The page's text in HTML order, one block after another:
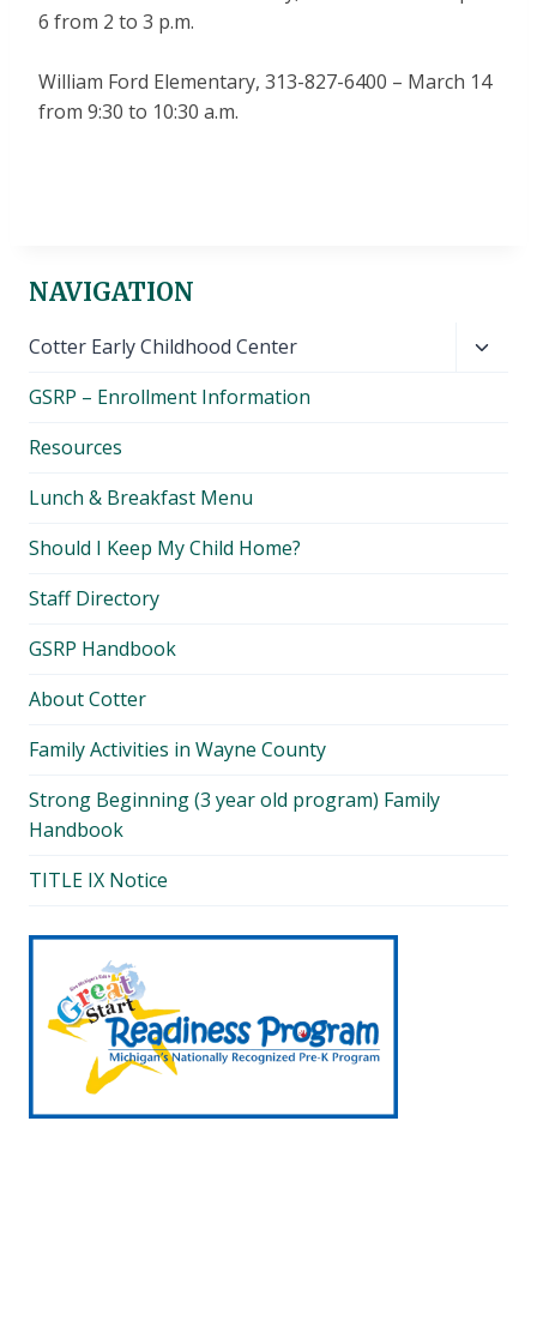
6 from 2 to 3 p.m.
William Ford Elementary, 313-827-6400 – March 14
from 9:30 to 10:30 a.m.
NAVIGATION
Cotter Early Childhood Center
GSRP – Enrollment Information
Resources
Lunch & Breakfast Menu
Should I Keep My Child Home?
Staff Directory
GSRP Handbook
About Cotter
Family Activities in Wayne County
Strong Beginning (3 year old program) Family
Handbook
TITLE IX Notice